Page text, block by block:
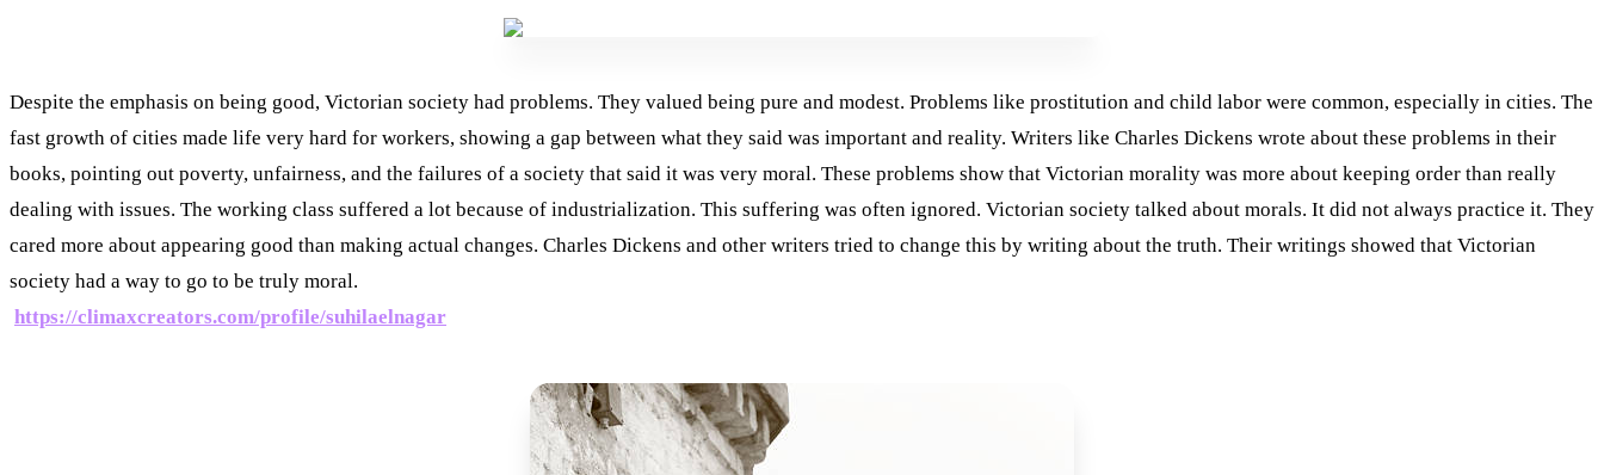
Despite the emphasis on being good, Victorian society had problems. They valued being pure and modest. Problems like prostitution and child labor were common, especially in cities. The
fast growth of cities made life very hard for workers, showing a gap between what they said was important and reality. Writers like Charles Dickens wrote about these problems in their
books, pointing out poverty, unfairness, and the failures of a society that said it was very moral. These problems show that Victorian morality was more about keeping order than really
dealing with issues. The working class suffered a lot because of industrialization. This suffering was often ignored. Victorian society talked about morals. It did not always practice it. They
cared more about appearing good than making actual changes. Charles Dickens and other writers tried to change this by writing about the truth. Their writings showed that Victorian
society had a way to go to be truly moral.
https://climaxcreators.com/profile/suhilaelnagar